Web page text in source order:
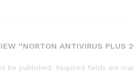
“NORTON ANTIVIRUS PLUS
be published. Required fields are